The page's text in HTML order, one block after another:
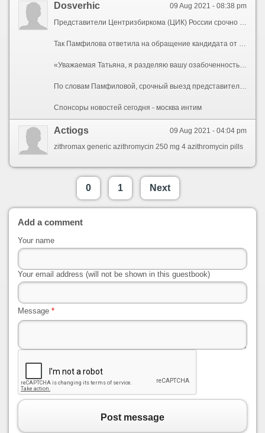
09 Aug 2021 - 08:38 pm
Dosverhic
Так Памфилова ответила на обращение кандидата от партии «Родина» певицы Татьяны Булановой, по мнению которой в Петербурге плохо организована избирательная кампания.
«Уважаемая Татьяна, я разделяю вашу озабоченность происходящим в Санкт-Петербурге, но не согласна с тем, что все это происходит за спиной губернатора. Это не так», — заявила глава ЦИК. Она также отметила, что губернатор Петербурга Александр Беглов высоко оценил избирательную систему в городе, несмотря на то, что ЦИК трижды выражала недоверие избирательной комиссии Санкт-Петербурга.
По словам Памфиловой, срочный выезд представителей ЦИК в Петербург поможет собрать нужную информацию для объективного представления ситуации с избирательной кампанией в городе. Она подчеркнула, что данные действия помогут принимать более взвешенные решения.
Спонсоры новостей сегодня - москва интим
09 Aug 2021 - 04:04 pm
Actiogs
zithromax generic azithromycin 250 mg 4 azithromycin pills
0 1 Next
Add a comment
Your name
Your email address (will not be shown in this guestbook)
Message *
Post message